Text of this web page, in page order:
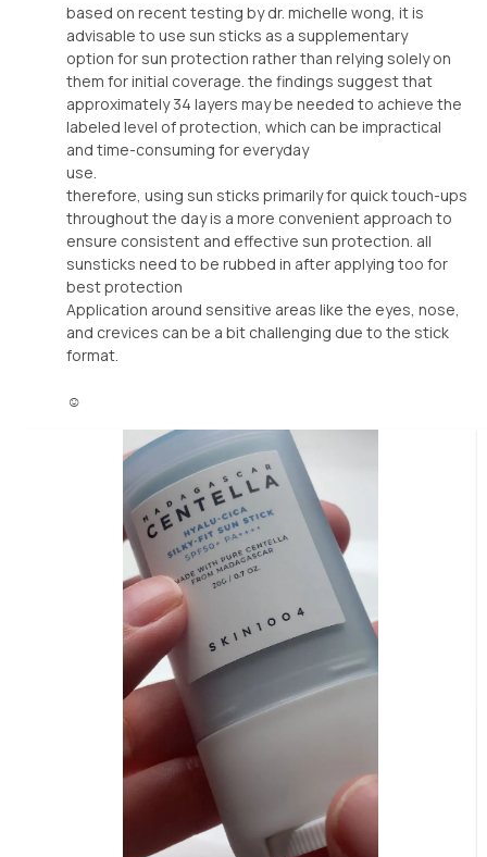
based on recent testing by dr. michelle wong, it is
advisable to use sun sticks as a supplementary
option for sun protection rather than relying solely on
them for initial coverage. the findings suggest that
approximately 34 layers may be needed to achieve the
labeled level of protection, which can be impractical
and time-consuming for everyday
use.
therefore, using sun sticks primarily for quick touch-ups
throughout the day is a more convenient approach to
ensure consistent and effective sun protection. all
sunsticks need to be rubbed in after applying too for
best protection
Application around sensitive areas like the eyes, nose,
and crevices can be a bit challenging due to the stick
format.
☺️